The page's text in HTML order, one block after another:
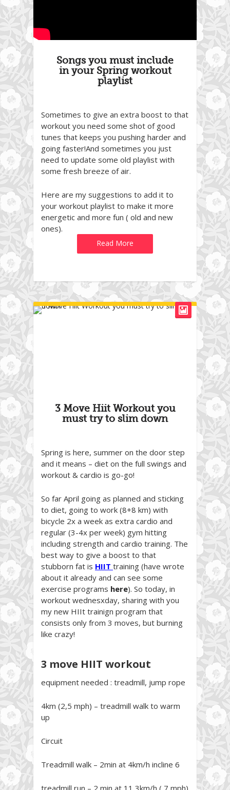
Songs you must include
in your Spring workout
playlist
Sometimes to give an extra boost to that
workout you need some shot of good
tunes that keeps you pushing harder and
going faster!And sometimes you just
need to update some old playlist with
some fresh breeze of air.
Here are my suggestions to add it to
your workout playlist to make it more
energetic and more fun ( old and new
ones).
Read More
3 Move Hiit Workout you
must try to slim down
Spring is here, summer on the door step
and it means – diet on the full swings and
workout & cardio is go-go!
So far April going as planned and sticking
to diet, going to work (8+8 km) with
bicycle 2x a week as extra cardio and
regular (3-4x per week) gym hitting
including strength and cardio training. The
best way to give a boost to that
stubborn fat is HIIT training (have wrote
about it already and can see some
exercise programs here). So today, in
workout wednesxday, sharing with you
my new HIIt trainign program that
consists only from 3 moves, but burning
like crazy!
3 move HIIT workout
equipment needed : treadmill, jump rope
4km (2,5 mph) – treadmill walk to warm
up
Circuit
Treadmill walk – 2min at 4km/h incline 6
treadmill run – 2 min at 11,3km/h ( 7 mph)